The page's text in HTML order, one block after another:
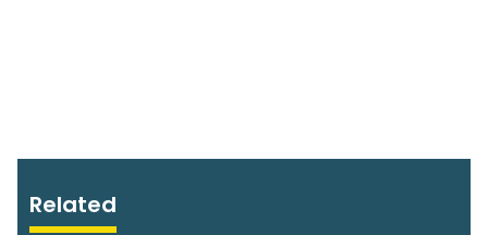
Related